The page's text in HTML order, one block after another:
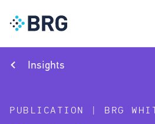
Insights
PUBLICATION | BRG